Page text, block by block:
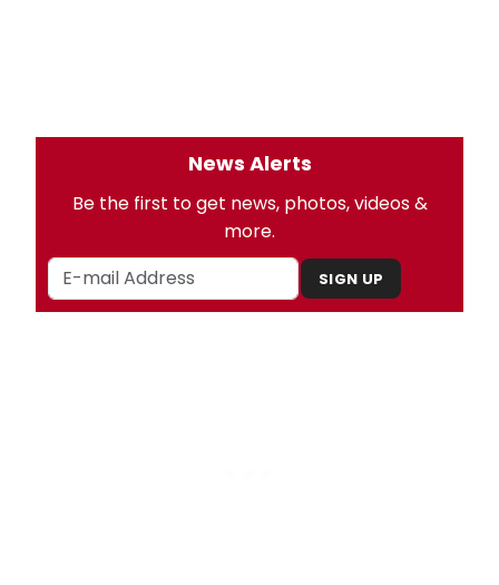
News Alerts
Be the first to get news, photos, videos &
more.
SIGN UP